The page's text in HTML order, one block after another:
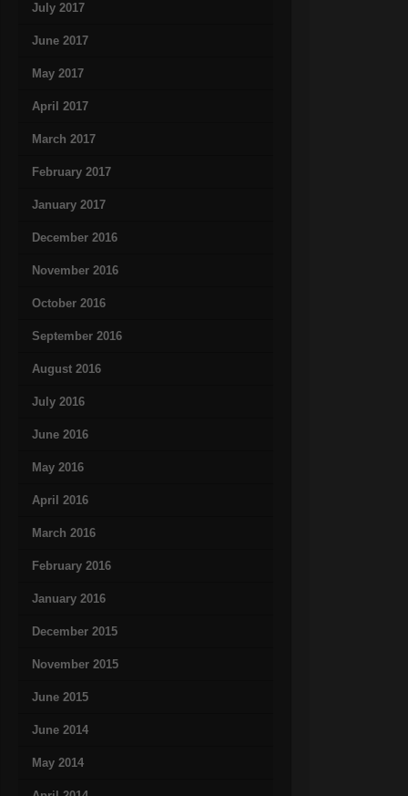
July 2017
June 2017
May 2017
April 2017
March 2017
February 2017
January 2017
December 2016
November 2016
October 2016
September 2016
August 2016
July 2016
June 2016
May 2016
April 2016
March 2016
February 2016
January 2016
December 2015
November 2015
June 2015
June 2014
May 2014